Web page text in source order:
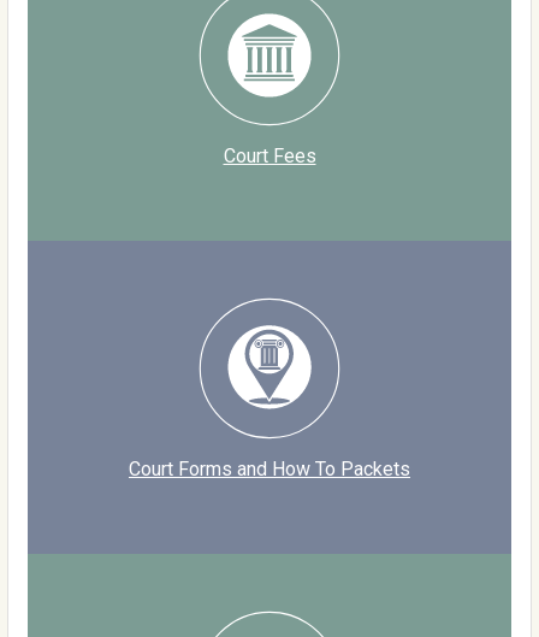
Court Fees
Court Forms and How To Packets